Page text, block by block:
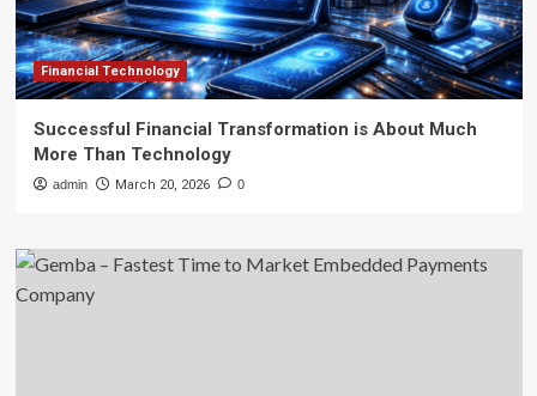
Financial Technology
Successful Financial Transformation is About Much
More Than Technology
admin March 20, 2026 0